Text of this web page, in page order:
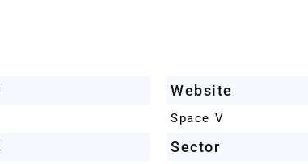
Website
Space V
Sector